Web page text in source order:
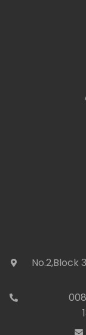
icon
No.2,Block